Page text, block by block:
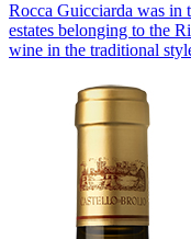
Rocca Guicciarda was in
estates belonging to the
wine in the traditional